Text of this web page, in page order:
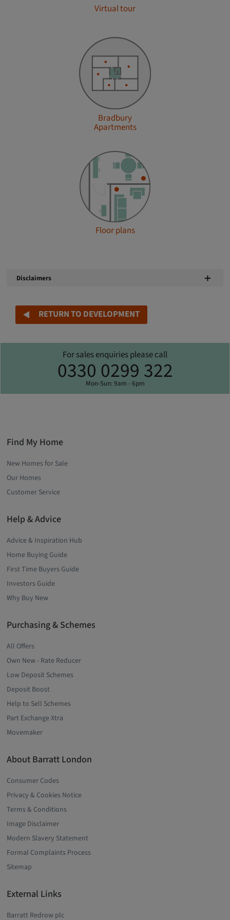
Virtual tour
Bradbury
Apartments
Floor plans
Disclaimers
RETURN TO DEVELOPMENT
For sales enquiries please call
0330 0299 322
Mon-Sun: 9am - 6pm
Find My Home
New Homes for Sale
Our Homes
Customer Service
Help & Advice
Advice & Inspiration Hub
Home Buying Guide
First Time Buyers Guide
Investors Guide
Why Buy New
Purchasing & Schemes
All Offers
Own New - Rate Reducer
Low Deposit Schemes
Deposit Boost
Help to Sell Schemes
Part Exchange Xtra
Movemaker
About Barratt London
Consumer Codes
Privacy & Cookies Notice
Terms & Conditions
Image Disclaimer
Modern Slavery Statement
Formal Complaints Process
Sitemap
External Links
Barratt Redrow plc